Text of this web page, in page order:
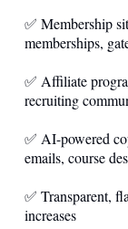
✅ Membership
memberships,
✅ Affiliate
recruiting
✅ AI-powered
emails, course
✅ Transparent,
increases